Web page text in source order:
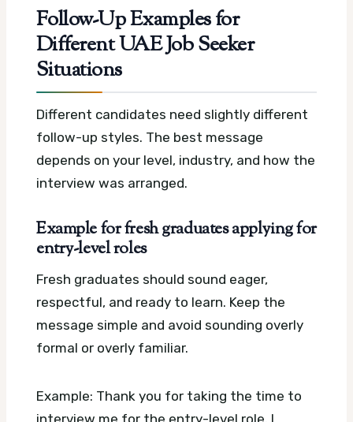
Follow-Up Examples for
Different UAE Job Seeker
Situations
Different candidates need slightly different
follow-up styles. The best message
depends on your level, industry, and how the
interview was arranged.
Example for fresh graduates applying for
entry-level roles
Fresh graduates should sound eager,
respectful, and ready to learn. Keep the
message simple and avoid sounding overly
formal or overly familiar.
Example: Thank you for taking the time to
interview me for the entry-level role. I